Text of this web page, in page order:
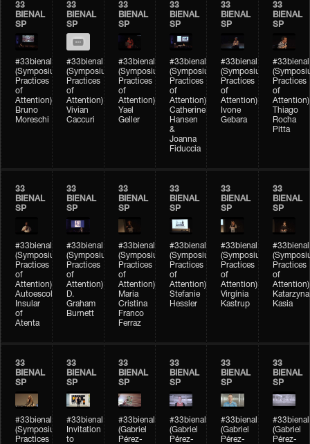
33
BIENAL
SP
#33bienal
(Symposium
Practices
of
Attention)
Bruno
Moreschi
33
BIENAL
SP
#33bienal
(Symposium
Practices
of
Attention)
Vivian
Caccuri
33
BIENAL
SP
#33bienal
(Symposium
Practices
of
Attention)
Yael
Geller
33
BIENAL
SP
#33bienal
(Symposium
Practices
of
Attention)
Catherine
Hansen
&
Joanna
Fiduccia
33
BIENAL
SP
#33bienal
(Symposium
Practices
of
Attention)
Ivone
Gebara
33
BIENAL
SP
#33bienal
Practices
of
Attention)
Thiago
Rocha
Pitta
33
BIENAL
SP
#33bienal
(Symposium
Practices
of
Attention)
Autoescola
Insular
of
Atenta
33
BIENAL
SP
#33bienal
(Symposium
Practices
of
Attention)
D.
Graham
Burnett
33
BIENAL
SP
#33bienal
(Symposium
Practices
of
Attention)
Maria
Cristina
Franco
Ferraz
33
BIENAL
SP
#33bienal
(Symposium
Practices
of
Attention)
Stefanie
Hessler
33
BIENAL
SP
#33bienal
(Symposium
Practices
of
Attention)
Virgínia
Kastrup
33
BIENAL
SP
#33bienal
Practices
of
Attention)
Katarzyna
Kasia
33
BIENAL
SP
#33bienal
(Symposium
Practices
33
BIENAL
SP
#33bienal
Invitation
to
33
BIENAL
SP
#33bienal
(Gabriel
Pérez-
33
BIENAL
SP
#33bienal
(Gabriel
Pérez-
33
BIENAL
SP
#33bienal
(Gabriel
Pérez-
33
BIENAL
SP
#33bienal
(Gabriel
Pérez-